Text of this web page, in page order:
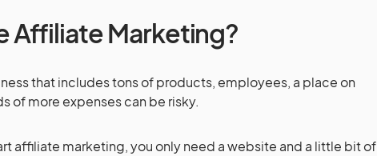
Affiliate Marketing?
that includes tons of products, employees, a place on
of more expenses can be risky.
affiliate marketing, you only need a website and a little bit of